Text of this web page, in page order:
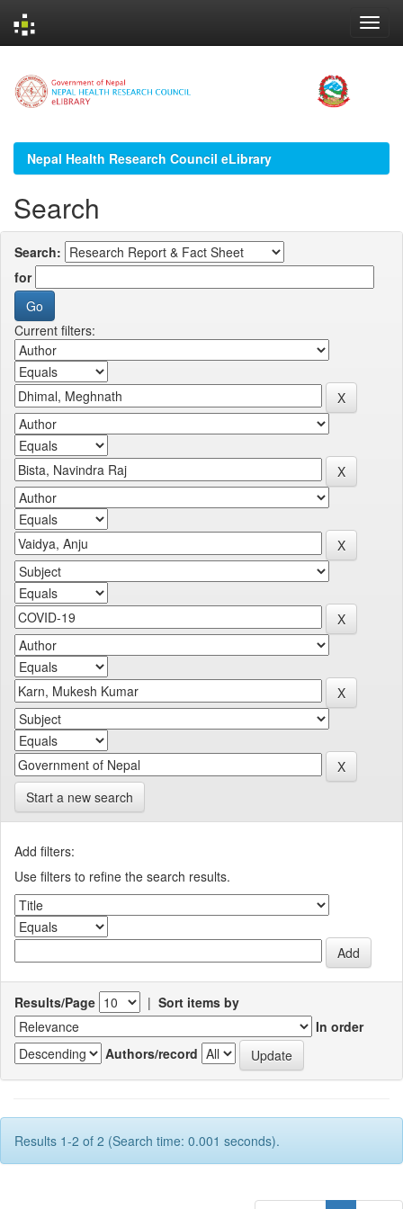
navigation
Nepal Health Research Council eLibrary
Search
Search:
for
Current filters:
Start a new search
Add filters:
Use filters to refine the search results.
Results/Page | Sort items by
In order
Authors/record
Results 1-2 of 2 (Search time: 0.001 seconds).